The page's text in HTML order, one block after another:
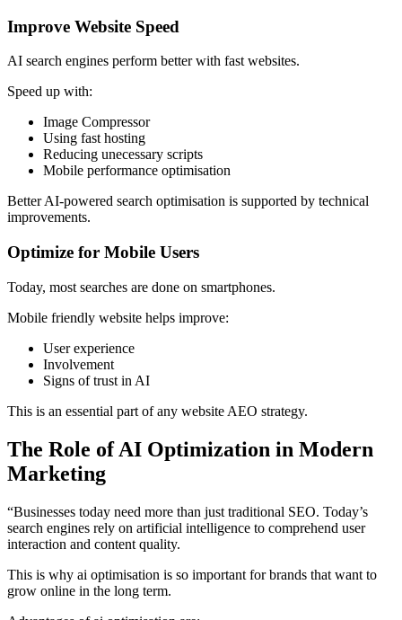
Improve Website Speed
AI search engines perform better with fast websites.
Speed up with:
Image Compressor
Using fast hosting
Reducing unecessary scripts
Mobile performance optimisation
Better AI-powered search optimisation is supported by technical
improvements.
Optimize for Mobile Users
Today, most searches are done on smartphones.
Mobile friendly website helps improve:
User experience
Involvement
Signs of trust in AI
This is an essential part of any website AEO strategy.
The Role of AI Optimization in Modern
Marketing
“Businesses today need more than just traditional SEO. Today’s
search engines rely on artificial intelligence to comprehend user
interaction and content quality.
This is why ai optimisation is so important for brands that want to
grow online in the long term.